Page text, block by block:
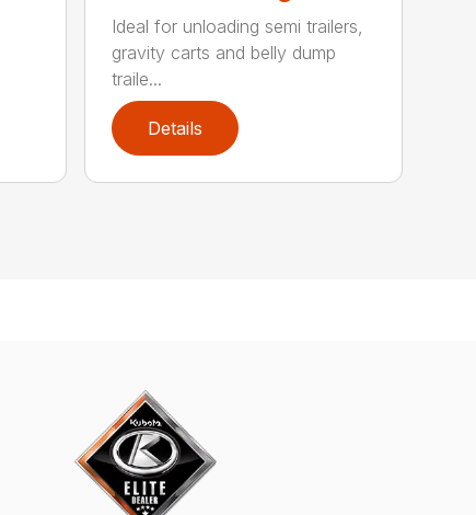
Ideal for unloading semi trailers,
gravity carts and belly dump
traile...
Details